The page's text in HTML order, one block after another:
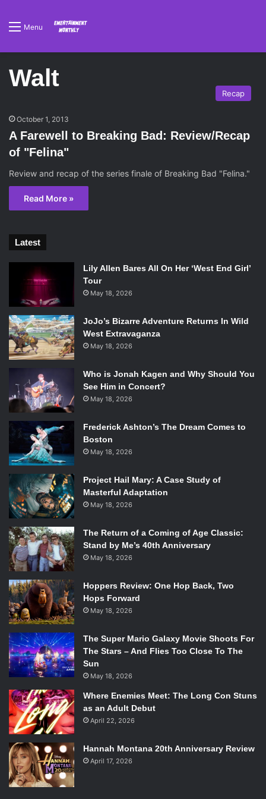
Menu
Walt
Recap
October 1, 2013
A Farewell to Breaking Bad: Review/Recap
of "Felina"
Review and recap of the series finale of Breaking Bad "Felina."
Read More »
Latest
Lily Allen Bares All On Her ‘West End Girl’
Tour
May 18, 2026
JoJo’s Bizarre Adventure Returns In Wild
West Extravaganza
May 18, 2026
Who is Jonah Kagen and Why Should You
See Him in Concert?
May 18, 2026
Frederick Ashton’s The Dream Comes to
Boston
May 18, 2026
Project Hail Mary: A Case Study of
Masterful Adaptation
May 18, 2026
The Return of a Coming of Age Classic:
Stand by Me’s 40th Anniversary
May 18, 2026
Hoppers Review: One Hop Back, Two
Hops Forward
May 18, 2026
The Super Mario Galaxy Movie Shoots For
The Stars – And Flies Too Close To The
Sun
May 18, 2026
Where Enemies Meet: The Long Con Stuns
as an Adult Debut
April 22, 2026
Hannah Montana 20th Anniversary Review
April 17, 2026